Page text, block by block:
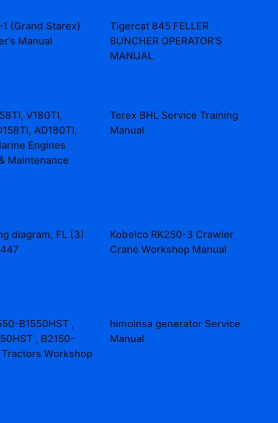
(Grand Starex)
Manual
Tigercat 845 FELLER
BUNCHER OPERATOR’S
MANUAL
V180TI,
AD180TI,
Engines
Maintenance
Terex BHL Service Training
Manual
diagram, FL (3)
Kobelco RK250-3 Crawler
Crane Workshop Manual
B1550HST ,
, B2150-
Tractors Workshop
himoinsa generator Service
Manual